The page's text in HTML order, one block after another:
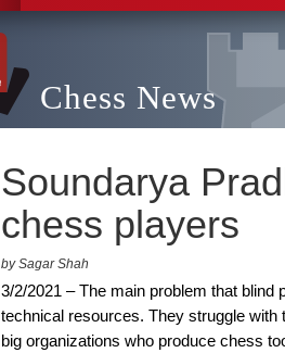
Chess News
Soundarya
chess players
by Sagar Shah
3/2/2021 – The main problem that
technical resources. They struggle
big organizations who produce chess